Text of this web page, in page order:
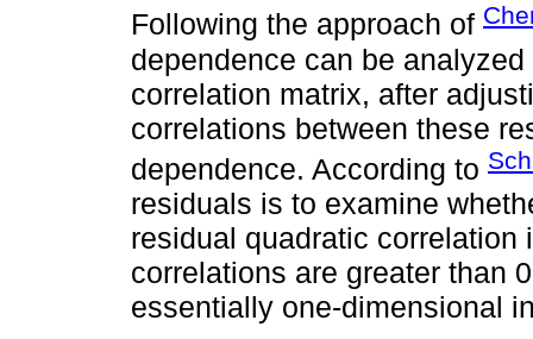
Following the approach of
dependence can be
correlation matrix, after
correlations between these
dependence. According to
residuals is to examine
residual quadratic correlation
correlations are greater than
essentially one-dimensional